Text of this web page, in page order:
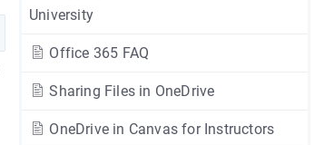
University
Office 365 FAQ
Sharing Files in OneDrive
OneDrive in Canvas for Instructors